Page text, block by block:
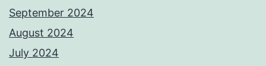
September 2024
August 2024
July 2024